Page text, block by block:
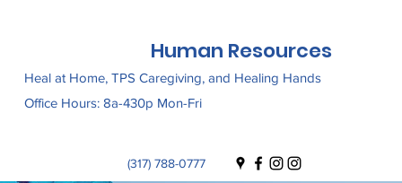
Human Resources
Heal at Home, TPS Caregiving, and Healing Hands
Office Hours: 8a-430p Mon-Fri
(317) 788-0777